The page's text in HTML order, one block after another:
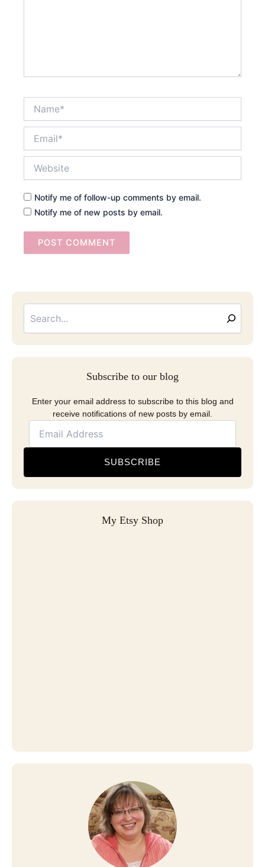
Notify me of follow-up comments by email.
Notify me of new posts by email.
Subscribe to our blog
Enter your email address to subscribe to this blog and
receive notifications of new posts by email.
SUBSCRIBE
My Etsy Shop